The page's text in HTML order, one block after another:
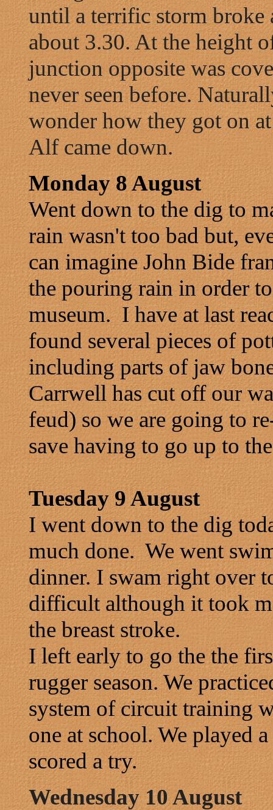
until a terrific storm broke
about 3.30. At the height
junction opposite was
never seen before.
wonder how they got on
Alf came down.
Monday 8 August
Went down to the dig to
rain wasn't too bad but,
can imagine John Bide
the pouring rain in order
museum. I have at last
found several pieces of
including parts of jaw
Carrwell has cut off our
feud) so we are going to
save having to go up to
Tuesday 9 August
I went down to the dig
much done. We went
dinner. I swam right over
difficult although it took
the breast stroke.
I left early to go the the
rugger season. We
system of circuit training
one at school. We played
scored a try.
Wednesday 10 August